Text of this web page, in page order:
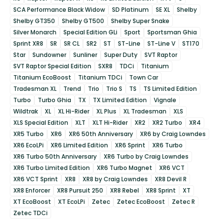
SCA Performance Black Widow
SD Platinum SE XL
Shelby
Shelby GT350
Shelby GT500
Shelby Super Snake
Silver Monarch
Special Edition GLi Sport
Sportsman Ghia
Sprint XR8
SR SR CL SR2 ST ST-Line ST-Line V
ST170
Star
Sundowner Sunliner Super Duty
SVT Raptor
SVT Raptor Special Edition
SXR8 TDCi
Titanium
Titanium EcoBoost
Titanium TDCi
Town Car
Tradesman XL
Trend Trio Trio S TS
TS Limited Edition
Turbo
Turbo Ghia TX TX Limited Edition
Vignale
Wildtrak
XL XL Hi-Rider XL Plus XL Tradesman
XLS
XLS Special Edition
XLT XLT Hi-Rider XR2 XR2 Turbo
XR4
XR5 Turbo
XR6 XR6 50th Anniversary
XR6 by Craig Lowndes
XR6 EcoLPi
XR6 Limited Edition XR6 Sprint
XR6 Turbo
XR6 Turbo 50th Anniversary
XR6 Turbo by Craig Lowndes
XR6 Turbo Limited Edition
XR6 Turbo Magnet
XR6 VCT
XR6 VCT Sprint
XR8 XR8 by Craig Lowndes
XR8 Devil R
XR8 Enforcer
XR8 Pursuit 250 XR8 Rebel XR8 Sprint
XT
XT EcoBoost
XT EcoLPi Zetec Zetec EcoBoost
Zetec R
Zetec TDCi